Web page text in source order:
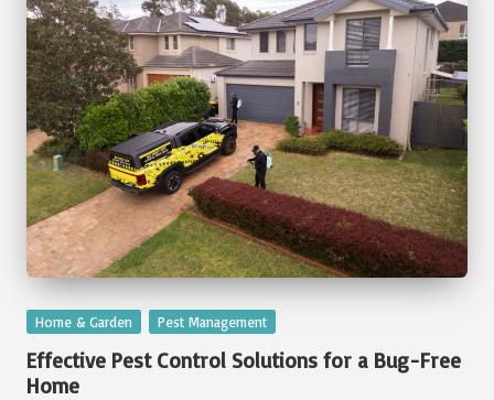
Posted
Home & Garden Pest Management
Effective Pest Control Solutions for a Bug-Free
Home